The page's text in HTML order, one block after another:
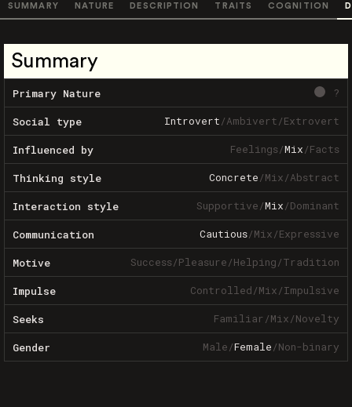
SUMMARY NATURE DESCRIPTION TRAITS COGNITION
Summary
Primary Nature ?
Social type Introvert/Ambivert/Extrovert
Influenced by Feelings/Mix/Facts
Thinking style Concrete/Mix/Abstract
Interaction style Supportive/Mix/Dominant
Communication Cautious/Mix/Expressive
Motive Success/Pleasure/Helping/Tradition
Impulse Controlled/Mix/Impulsive
Seeks Familiar/Mix/Novelty
Gender Male/Female/Non-binary